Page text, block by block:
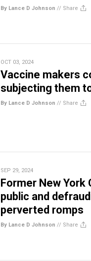
By Lance D Johnson // Share
OCT 03, 2024
Vaccine makers
subjecting them
By Lance D Johnson // Share
SEP 29, 2024
Former New York
public and
perverted romps
By Lance D Johnson // Share